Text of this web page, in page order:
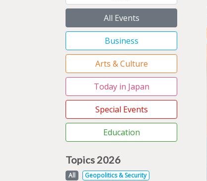
All Events
Business
Arts & Culture
Today in Japan
Special Events
Education
Topics 2026
All
Geopolitics & Security